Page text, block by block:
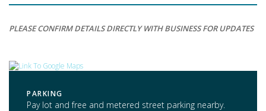
PLEASE CONFIRM DETAILS DIRECTLY WITH BUSINESS FOR UPDATES
PARKING
Pay lot and free and metered street parking nearby.